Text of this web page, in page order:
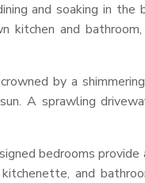
and soaking in the
kitchen and
by a
A sprawling
bedrooms
and